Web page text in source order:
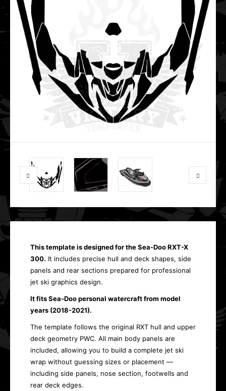
This template is designed for the Sea-Doo RXT-X
300. It includes precise hull and deck shapes, side
panels and rear sections prepared for professional
jet ski graphics design.
It fits Sea-Doo personal watercraft from model
years (2018-2021).
The template follows the original RXT hull and upper
deck geometry PWC. All main body panels are
included, allowing you to build a complete jet ski
wrap without guessing sizes or placement —
including side panels, nose section, footwells and
rear deck edges.